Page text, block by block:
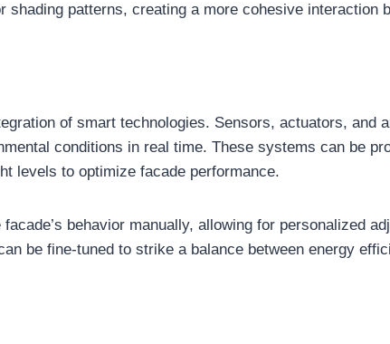
patterns, creating a more cohesive interaction
of smart technologies. Sensors, actuators, and
conditions in real time. These systems can be
levels to optimize facade performance.
behavior manually, allowing for personalized
be fine-tuned to strike a balance between energy